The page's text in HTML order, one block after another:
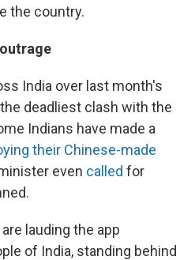
the country.
India over last month's
deadliest clash with the
Indians have made a
their Chinese-made
even called for
lauding the app
of India, standing behind